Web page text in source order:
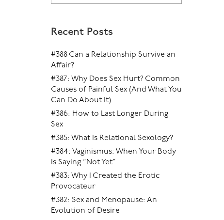
Recent Posts
#388 Can a Relationship Survive an
Affair?
#387: Why Does Sex Hurt? Common
Causes of Painful Sex (And What You
Can Do About It)
#386: How to Last Longer During
Sex
#385: What is Relational Sexology?
#384: Vaginismus: When Your Body
Is Saying “Not Yet”
#383: Why I Created the Erotic
Provocateur
#382: Sex and Menopause: An
Evolution of Desire